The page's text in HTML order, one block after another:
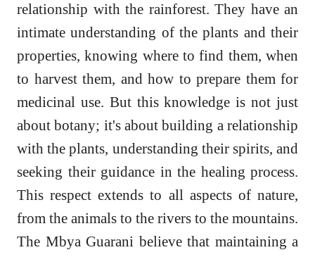
relationship with the rainforest. They have an
intimate understanding of the plants and their
properties, knowing where to find them, when
to harvest them, and how to prepare them for
medicinal use. But this knowledge is not just
about botany; it's about building a relationship
with the plants, understanding their spirits, and
seeking their guidance in the healing process.
This respect extends to all aspects of nature,
from the animals to the rivers to the mountains.
The Mbya Guarani believe that maintaining a